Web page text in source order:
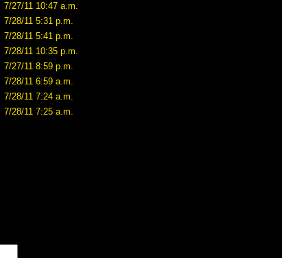
7/27/11 10:47 a.m.
7/28/11 5:31 p.m.
7/28/11 5:41 p.m.
7/28/11 10:35 p.m.
7/27/11 8:59 p.m.
7/28/11 6:59 a.m.
7/28/11 7:24 a.m.
7/28/11 7:25 a.m.